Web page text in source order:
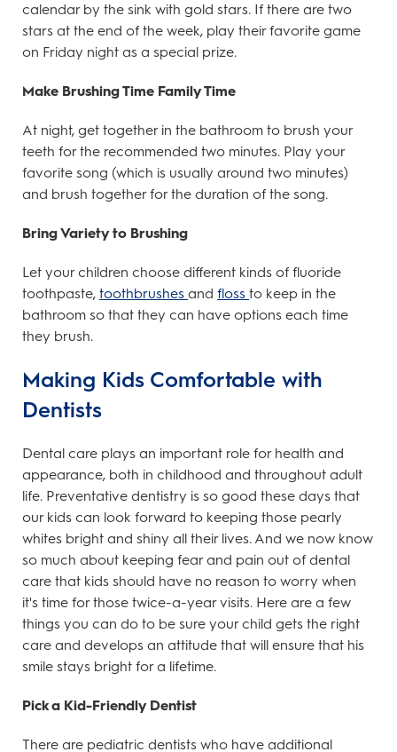
calendar by the sink with gold stars. If there are two
stars at the end of the week, play their favorite game
on Friday night as a special prize.
Make Brushing Time Family Time
At night, get together in the bathroom to brush your
teeth for the recommended two minutes. Play your
favorite song (which is usually around two minutes)
and brush together for the duration of the song.
Bring Variety to Brushing
Let your children choose different kinds of fluoride
toothpaste, toothbrushes and floss to keep in the
bathroom so that they can have options each time
they brush.
Making Kids Comfortable with
Dentists
Dental care plays an important role for health and
appearance, both in childhood and throughout adult
life. Preventative dentistry is so good these days that
our kids can look forward to keeping those pearly
whites bright and shiny all their lives. And we now know
so much about keeping fear and pain out of dental
care that kids should have no reason to worry when
it's time for those twice-a-year visits. Here are a few
things you can do to be sure your child gets the right
care and develops an attitude that will ensure that his
smile stays bright for a lifetime.
Pick a Kid-Friendly Dentist
There are pediatric dentists who have additional